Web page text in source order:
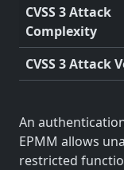
CVSS 3 Attack
Complexity
CVSS 3 Attack
An
EPMM allows
restricted